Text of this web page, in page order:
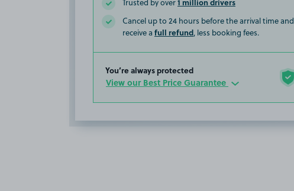
Trusted by over
Cancel up to 24 hours before the arrival time and
receive a full refund, less booking fees.
You’re always protected
View our Best Price Guarantee